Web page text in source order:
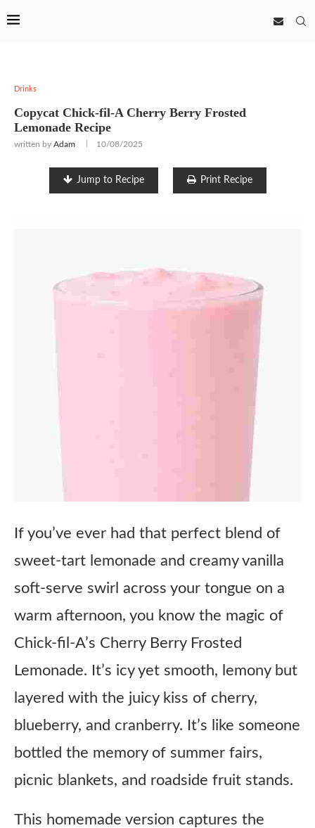
Drinks
Copycat Chick-fil-A Cherry Berry Frosted
Lemonade Recipe
written by Adam 10/08/2025
Jump to Recipe Print Recipe
If you’ve ever had that perfect blend of
sweet-tart lemonade and creamy vanilla
soft-serve swirl across your tongue on a
warm afternoon, you know the magic of
Chick-fil-A’s Cherry Berry Frosted
Lemonade. It’s icy yet smooth, lemony but
layered with the juicy kiss of cherry,
blueberry, and cranberry. It’s like someone
bottled the memory of summer fairs,
picnic blankets, and roadside fruit stands.
This homemade version captures the